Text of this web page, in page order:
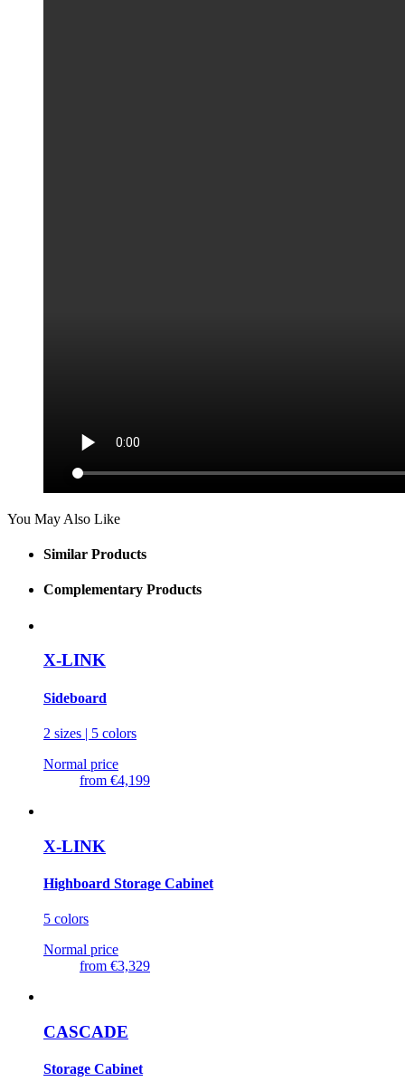
You May Also Like
Similar Products
Complementary Products
X-LINK
Sideboard
2 sizes | 5 colors
Normal price
from €4,199
X-LINK
Highboard Storage Cabinet
5 colors
Normal price
from €3,329
CASCADE
Storage Cabinet